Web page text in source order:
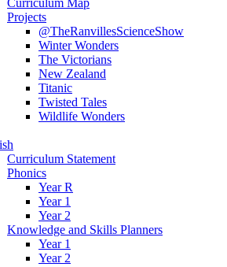
Projects
@TheRanvillesScienceShow
Winter Wonders
The Victorians
New Zealand
Titanic
Twisted Tales
Wildlife Wonders
Curriculum Statement
Phonics
Year R
Year 1
Year 2
Knowledge and Skills Planners
Year 1
Year 2